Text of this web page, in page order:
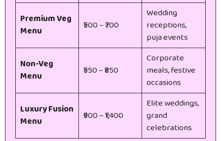
Premium Veg
Menu
₹500 – ₹700
Wedding
receptions,
puja events
Non-Veg
Menu
₹550 – ₹850
Corporate
meals, festive
occasions
Luxury Fusion
Menu
₹900 – ₹1,400
Elite weddings,
grand
celebrations